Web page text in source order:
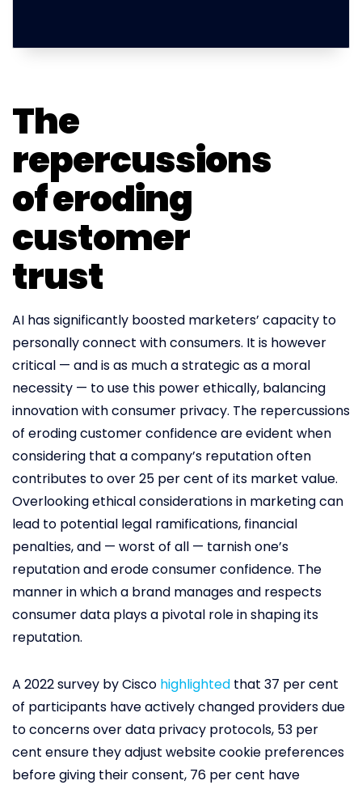
The
repercussions
of eroding
customer
trust
AI has significantly boosted marketers’ capacity to
personally connect with consumers. It is however
critical — and is as much a strategic as a moral
necessity — to use this power ethically, balancing
innovation with consumer privacy. The repercussions
of eroding customer confidence are evident when
considering that a company’s reputation often
contributes to over 25 per cent of its market value.
Overlooking ethical considerations in marketing can
lead to potential legal ramifications, financial
penalties, and — worst of all — tarnish one’s
reputation and erode consumer confidence. The
manner in which a brand manages and respects
consumer data plays a pivotal role in shaping its
reputation.
A 2022 survey by Cisco highlighted that 37 per cent
of participants have actively changed providers due
to concerns over data privacy protocols, 53 per
cent ensure they adjust website cookie preferences
before giving their consent, 76 per cent have